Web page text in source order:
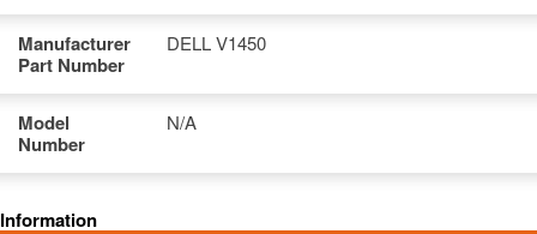
Manufacturer
Part Number
DELL V1450
Model
Number
N/A
Information